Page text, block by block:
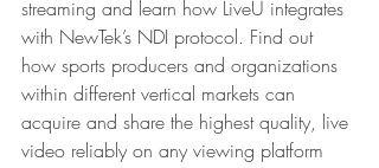
streaming and learn how LiveU integrates
with NewTek’s NDI protocol. Find out
how sports producers and organizations
within different vertical markets can
acquire and share the highest quality, live
video reliably on any viewing platform